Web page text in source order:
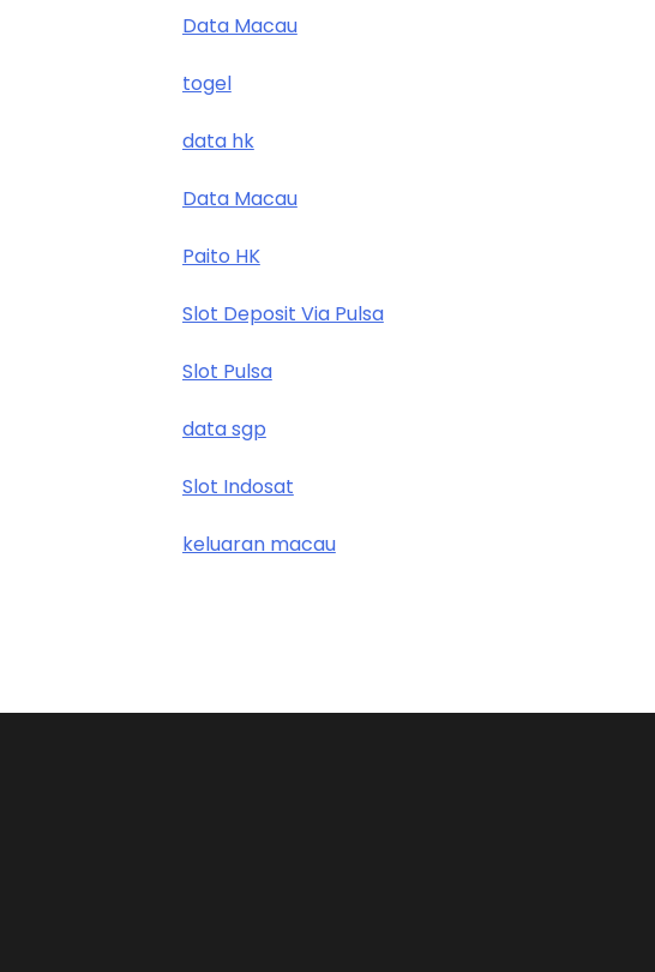
Data Macau
togel
data hk
Data Macau
Paito HK
Slot Deposit Via Pulsa
Slot Pulsa
data sgp
Slot Indosat
keluaran macau